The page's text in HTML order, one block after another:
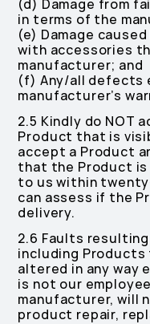
(d) Damage from
in terms of the
(e) Damage
with accessories
manufacturer; and
(f) Any/all defects
manufacturer’s
2.5 Kindly do NOT
Product that is
accept a Product
that the Product is
to us within
can assess if the
delivery.
2.6 Faults
including Products
altered in any way
is not our
manufacturer, will
product repair,